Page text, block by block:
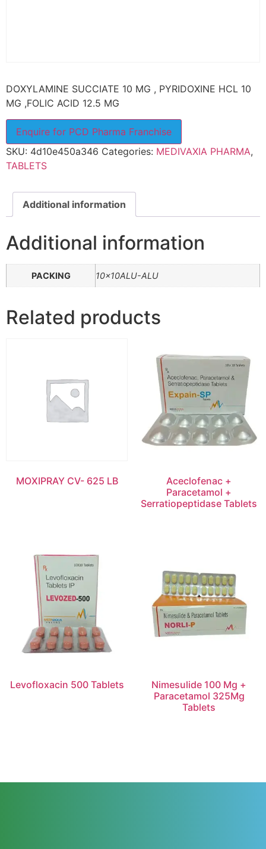
DOXYLAMINE SUCCIATE 10 MG , PYRIDOXINE HCL 10
MG ,FOLIC ACID 12.5 MG
Enquire for PCD Pharma Franchise
SKU: 4d10e450a346 Categories: MEDIVAXIA PHARMA,
TABLETS
Additional information
Additional information
PACKING 10x10ALU-ALU
Related products
MOXIPRAY CV- 625 LB
Aceclofenac +
Paracetamol +
Serratiopeptidase Tablets
Levofloxacin 500 Tablets
Nimesulide 100 Mg +
Paracetamol 325Mg
Tablets